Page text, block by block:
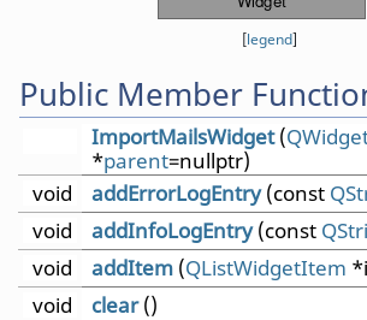
[legend]
Public Member
ImportMailsWidget(
*parent=nullptr)
void
addErrorLogEntry(const
void
addInfoLogEntry(const
void
addItem (QListWidgetItem
void
clear()